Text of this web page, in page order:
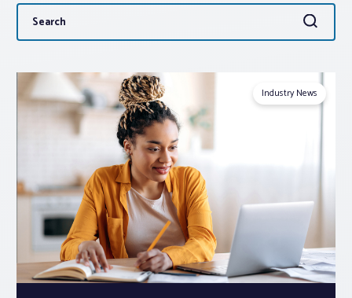
About PAR
Log In
Member Profile
Realtor® Resources
Standard Forms
Search
for:
Search
Industry News